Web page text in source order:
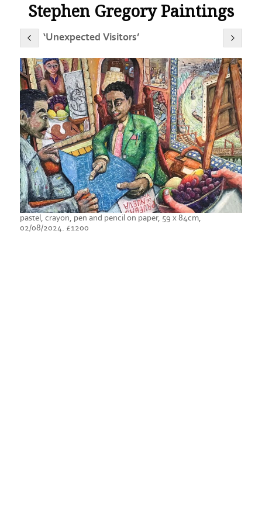
Stephen Gregory Paintings
‘Unexpected Visitors’
pastel, crayon, pen and pencil on paper, 59 x 84cm,
02/08/2024. £1200